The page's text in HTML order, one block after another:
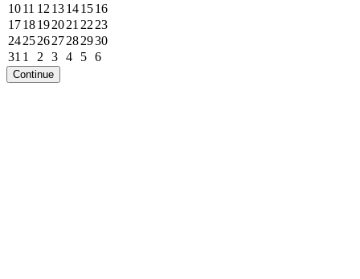
1011 12 13141516
1718192021 22 23
24252627282930
31 1 2 3 4 5 6
Continue